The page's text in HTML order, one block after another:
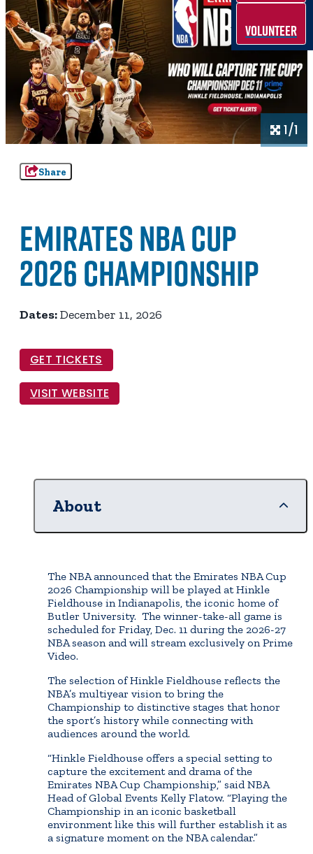
Volunteer
1/1
Share
Emirates NBA Cup
2026 Championship
Dates:December 11, 2026
GET TICKETS
VISIT WEBSITE
About
The NBA announced that the Emirates NBA Cup
2026 Championship will be played at Hinkle
Fieldhouse in Indianapolis, the iconic home of
Butler University. The winner-take-all game is
scheduled for Friday, Dec. 11 during the 2026-27
NBA season and will stream exclusively on Prime
Video.
The selection of Hinkle Fieldhouse reflects the
NBA’s multiyear vision to bring the
Championship to distinctive stages that honor
the sport’s history while connecting with
audiences around the world.
“Hinkle Fieldhouse offers a special setting to
capture the excitement and drama of the
Emirates NBA Cup Championship,” said NBA
Head of Global Events Kelly Flatow. “Playing the
Championship in an iconic basketball
environment like this will further establish it as
a signature moment on the NBA calendar.”